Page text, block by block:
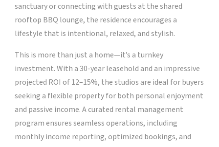
sanctuary or connecting with guests at the shared
rooftop BBQ lounge, the residence encourages a
lifestyle that is intentional, relaxed, and stylish.
This is more than just a home—it’s a turnkey
investment. With a 30-year leasehold and an impressive
projected ROI of 12–15%, the studios are ideal for buyers
seeking a flexible property for both personal enjoyment
and passive income. A curated rental management
program ensures seamless operations, including
monthly income reporting, optimized bookings, and